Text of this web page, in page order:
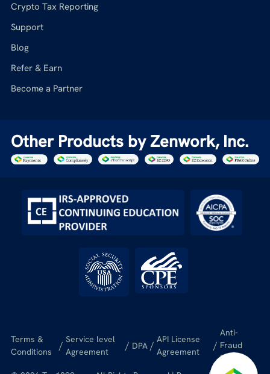
Crypto Tax Reporting
Support
Blog
Refer & Earn
Become a Partner
Other Products by Zenwork, Inc.
Terms &
Conditions
/
Service level
Agreement
/ DPA /
API License
Agreement
/
Anti-
Fraud
Policy